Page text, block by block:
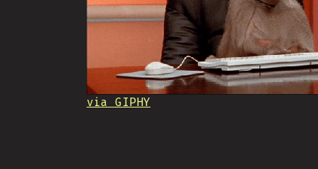
via GIPHY